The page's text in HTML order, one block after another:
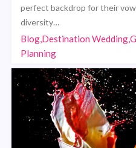
perfect backdrop for their
diversity…
Blog,Destination
Planning